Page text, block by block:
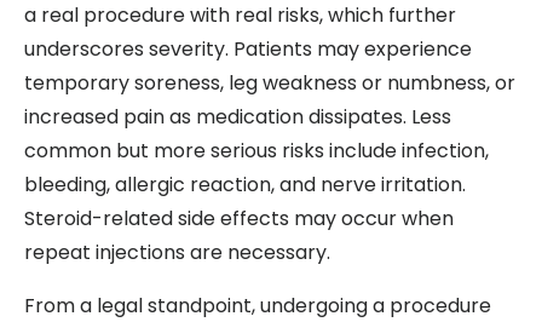
a real procedure with real risks, which further
underscores severity. Patients may experience
temporary soreness, leg weakness or numbness, or
increased pain as medication dissipates. Less
common but more serious risks include infection,
bleeding, allergic reaction, and nerve irritation.
Steroid-related side effects may occur when
repeat injections are necessary.
From a legal standpoint, undergoing a procedure